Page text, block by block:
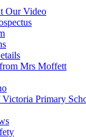
Our Video
Mrs Moffett
Primary